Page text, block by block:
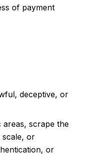
of payment
deceptive, or
scrape the
scale, or
or